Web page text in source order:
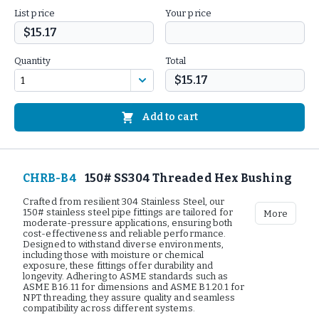
List price
$15.17
Your price
Quantity Total
$15.17
Add to cart
CHRB-B4 150# SS304 Threaded Hex Bushing
Crafted from resilient 304 Stainless Steel, our
150# stainless steel pipe fittings are tailored for
moderate-pressure applications, ensuring both
cost-effectiveness and reliable performance.
Designed to withstand diverse environments,
including those with moisture or chemical
exposure, these fittings offer durability and
longevity. Adhering to ASME standards such as
ASME B16.11 for dimensions and ASME B1.20.1 for
NPT threading, they assure quality and seamless
compatibility across different systems.
More